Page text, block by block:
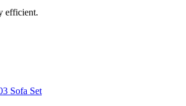
efficient.
Sofa Set